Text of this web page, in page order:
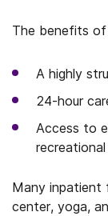
The benefits
A highly
24-hour
Access to
Many inpatient
center, yoga,